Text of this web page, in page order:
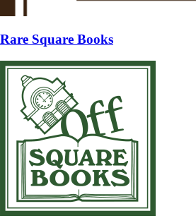
Rare Square Books